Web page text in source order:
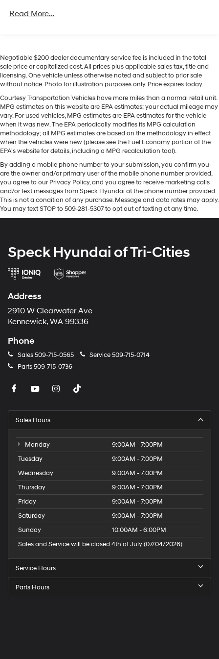
Santa Fe Hybrid . The Hyundai Santa Fe Hybrid offers
on this 2026 Hyundai Santa Fe Hybrid . This unit comes
equipped with Android Auto for seamless smartphone
integration on the road. This unit features a high end
BOSE stereo system. The leather seats in this Hyundai
Santa Fe Hybrid are a must for buyers looking for
comfort, durability, and style. You'll never again be lost
in a crowded city or a country region with the
navigation system on this 2026 Hyundai Santa Fe
Hybrid . Quickly unlock the vehicle with keyless entry.
Packages
Option Group 01. Roof Rack Crossbars. Carpeted Floor
Mats. Cargo Tray. Cargo Organizer. Roadside
Assistance Kit. Cargo Net. First Aid Kit. **Equipment
listed is based on original vehicle build and subject to
change. Please confirm the accuracy of the included
Front Vented Discs, Brake Assist, Hill Descent
Read More...
Negotiable $200 dealer documentary service fee is included in the total
sale price or capitalized cost. All prices plus applicable sales tax, title and
licensing. One vehicle unless otherwise noted and subject to prior sale
without notice. Photo for illustration purposes only. Price expires today.
Courtesy Transportation Vehicles have more miles than a normal retail unit.
MPG estimates on this website are EPA estimates; your actual mileage may
vary. For used vehicles, MPG estimates are EPA estimates for the vehicle
when it was new. The EPA periodically modifies its MPG calculation
methodology; all MPG estimates are based on the methodology in effect
when the vehicles were new (please see the Fuel Economy portion of the
EPA's website for details, including a MPG recalculation tool).
By adding a mobile phone number to your submission, you confirm you
are the owner and/or primary user of the mobile phone number provided,
you agree to our Privacy Policy, and you agree to receive marketing calls
and/or text messages from Speck Hyundai at the phone number provided.
This is not a condition of any purchase. Message and data rates may apply.
You may text STOP to 509-281-5307 to opt out of texting at any time.
Speck Hyundai of Tri-Cities
Address
2910 W Clearwater Ave
Kennewick, WA 99336
Phone
Sales509-715-0565 Service509-715-0714
Parts509-715-0736
Sales Hours
Monday
9:00AM - 7:00PM
Tuesday
9:00AM - 7:00PM
Wednesday
9:00AM - 7:00PM
Thursday
9:00AM - 7:00PM
Friday
9:00AM - 7:00PM
Saturday
9:00AM - 7:00PM
Sunday
10:00AM - 6:00PM
Sales and Service will be closed 4th of July (07/04/2026)
Service Hours
Parts Hours